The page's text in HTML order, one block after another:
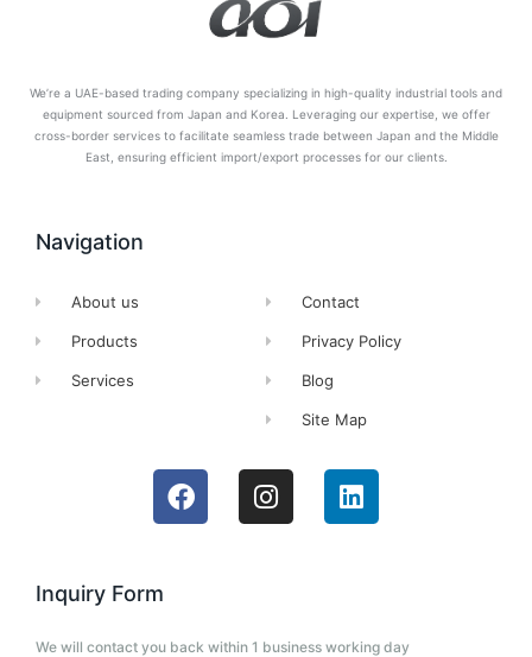
We’re a UAE-based trading company specializing in high-quality industrial tools and
equipment sourced from Japan and Korea. Leveraging our expertise, we offer
cross-border services to facilitate seamless trade between Japan and the Middle
East, ensuring efficient import/export processes for our clients.
Navigation
About us
Products
Services
Contact
Privacy Policy
Blog
Site Map
Inquiry Form
We will contact you back within 1 business working day